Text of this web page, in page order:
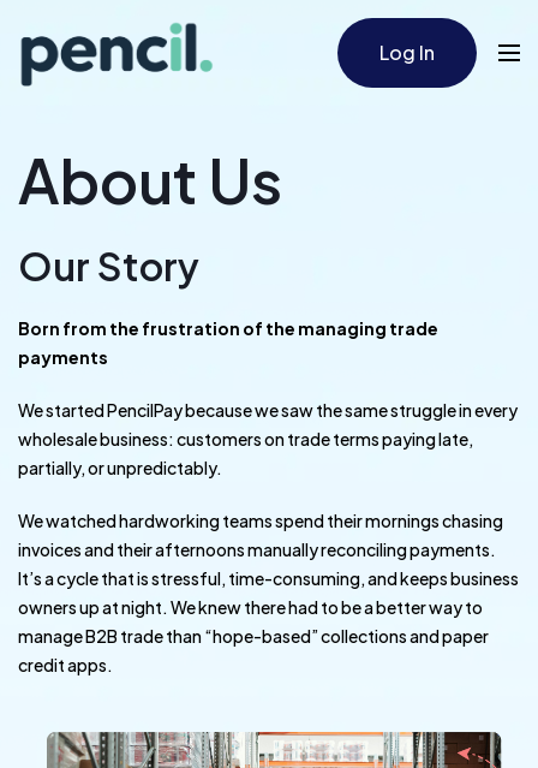
Log In
About Us
Our Story
Born from the frustration of the managing trade
payments
We started PencilPay because we saw the same struggle in every
wholesale business: customers on trade terms paying late,
partially, or unpredictably.
We watched hardworking teams spend their mornings chasing
invoices and their afternoons manually reconciling payments.
It’s a cycle that is stressful, time-consuming, and keeps business
owners up at night. We knew there had to be a better way to
manage B2B trade than “hope-based” collections and paper
credit apps.